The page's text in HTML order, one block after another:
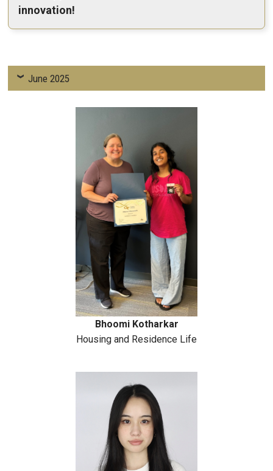
innovation!
June 2025
Bhoomi Kotharkar
Housing and Residence Life